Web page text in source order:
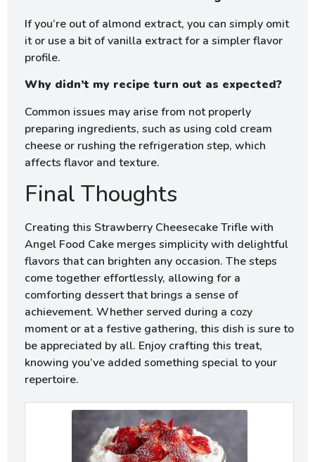
If you’re out of almond extract, you can simply omit
it or use a bit of vanilla extract for a simpler flavor
profile.
Why didn’t my recipe turn out as expected?
Common issues may arise from not properly
preparing ingredients, such as using cold cream
cheese or rushing the refrigeration step, which
affects flavor and texture.
Final Thoughts
Creating this Strawberry Cheesecake Trifle with
Angel Food Cake merges simplicity with delightful
flavors that can brighten any occasion. The steps
come together effortlessly, allowing for a
comforting dessert that brings a sense of
achievement. Whether served during a cozy
moment or at a festive gathering, this dish is sure to
be appreciated by all. Enjoy crafting this treat,
knowing you’ve added something special to your
repertoire.